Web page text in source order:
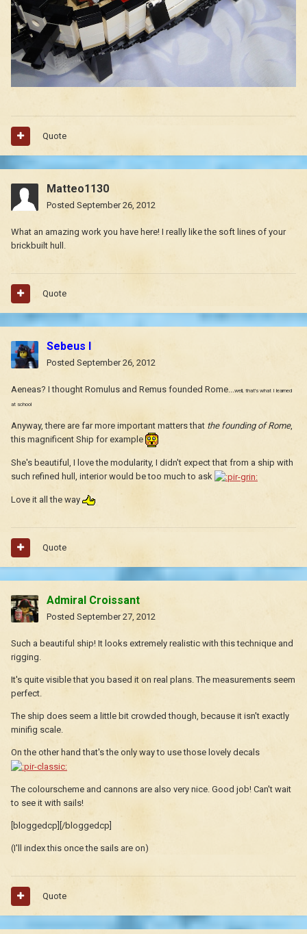
Quote
Matteo1130
Posted September 26, 2012
What an amazing work you have here! I really like the soft lines of your
brickbuilt hull.
Quote
Sebeus I
Posted September 26, 2012
Aeneas? I thought Romulus and Remus founded Rome...well, that's what I learned
at school
Anyway, there are far more important matters that the founding of Rome,
this magnificent Ship for example
She's beautiful, I love the modularity, I didn't expect that from a ship with
such refined hull, interior would be too much to ask
Love it all the way
Quote
Admiral Croissant
Posted September 27, 2012
Such a beautiful ship! It looks extremely realistic with this technique and
rigging.
It's quite visible that you based it on real plans. The measurements seem
perfect.
The ship does seem a little bit crowded though, because it isn't exactly
minifig scale.
On the other hand that's the only way to use those lovely decals
The colourscheme and cannons are also very nice. Good job! Can't wait
to see it with sails!
[bloggedcp][/bloggedcp]
(I'll index this once the sails are on)
Quote